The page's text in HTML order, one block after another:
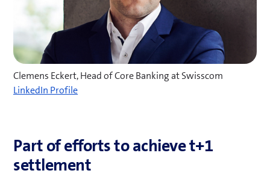
Clemens Eckert, Head of Core Banking at Swisscom
LinkedIn Profile(
n
s
Part of efforts to achieve t+1
settlement